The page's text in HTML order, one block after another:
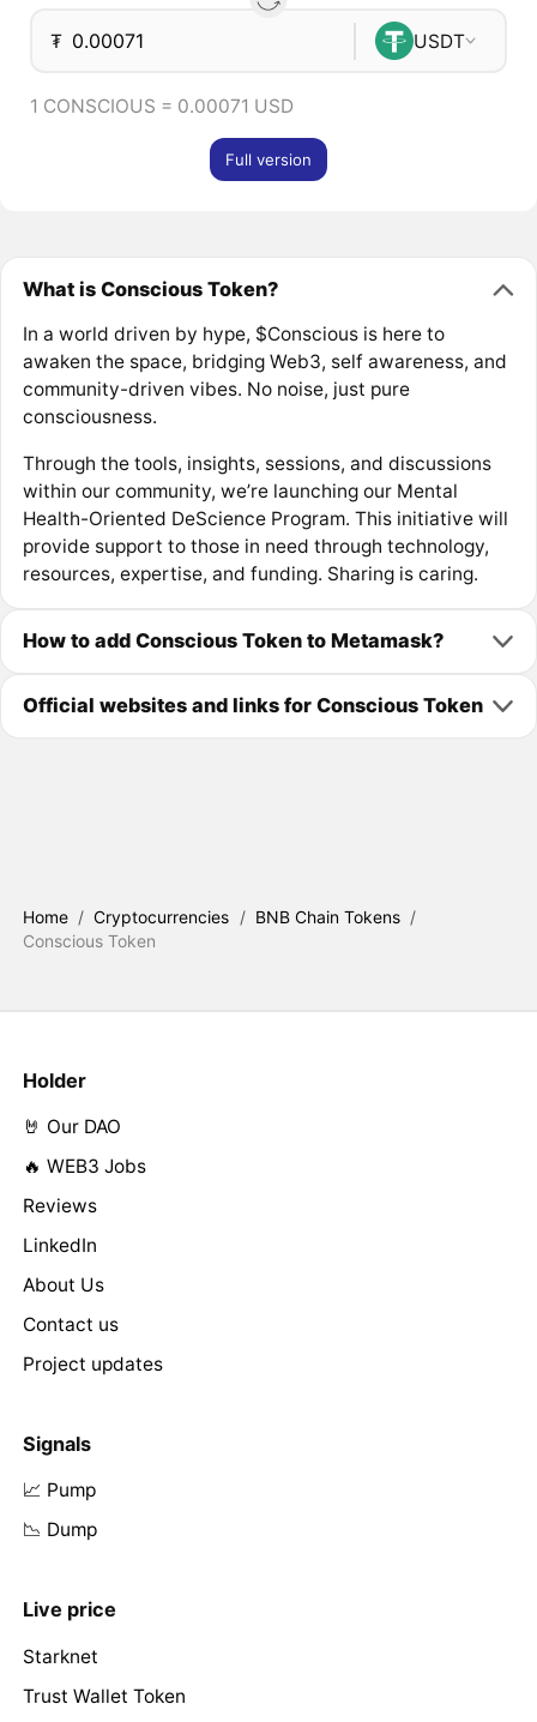
₮ USDT
1 CONSCIOUS = 0.00071 USD
Full version
What is Conscious Token?
In a world driven by hype, $Conscious is here to
awaken the space, bridging Web3, self awareness, and
community-driven vibes. No noise, just pure
consciousness.
Through the tools, insights, sessions, and discussions
within our community, we’re launching our Mental
Health-Oriented DeScience Program. This initiative will
provide support to those in need through technology,
resources, expertise, and funding. Sharing is caring.
How to add Conscious Token to Metamask?
Official websites and links for Conscious Token
Home / Cryptocurrencies / BNB Chain Tokens /
Conscious Token
Holder
🤘 Our DAO
🔥 WEB3 Jobs
Reviews
LinkedIn
About Us
Contact us
Project updates
Signals
📈 Pump
📉 Dump
Live price
Starknet
Trust Wallet Token